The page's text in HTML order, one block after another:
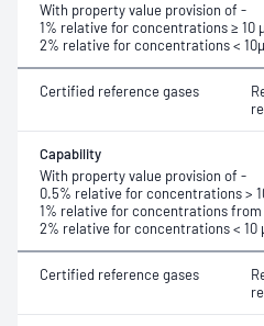
With property value provision of -
1% relative for concentrations ≥ 10
2% relative for concentrations <
Certified reference gases
Capability
With property value provision of -
0.5% relative for concentrations >
1% relative for concentrations from
2% relative for concentrations < 10
Certified reference gases